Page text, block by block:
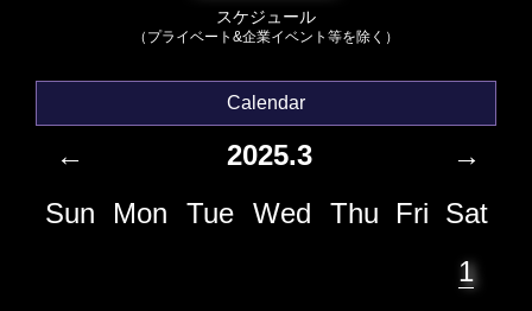
スケジュール
（プライベート&企業イベント等を除く）
Calendar
← 2025.3
→
Sun
Mon Tue Wed Thu Fri Sat
1